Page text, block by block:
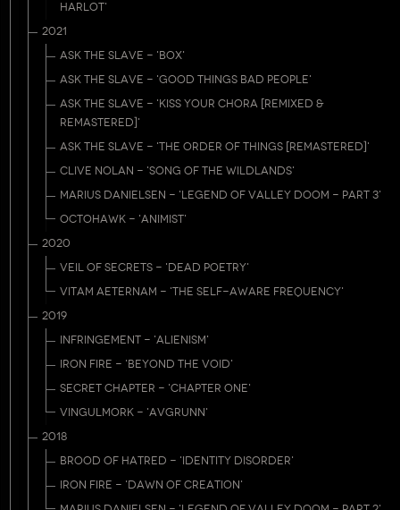
HARLOT'
2021
ASK THE SLAVE - 'BOX'
ASK THE SLAVE - 'GOOD THINGS BAD PEOPLE'
ASK THE SLAVE - 'KISS YOUR CHORA [REMIXED &
REMASTERED]'
ASK THE SLAVE - 'THE ORDER OF THINGS [REMASTERED]'
CLIVE NOLAN - 'SONG OF THE WILDLANDS'
MARIUS DANIELSEN - 'LEGEND OF VALLEY DOOM - PART 3'
OCTOHAWK - 'ANIMIST'
2020
VEIL OF SECRETS - 'DEAD POETRY'
VITAM AETERNAM - 'THE SELF-AWARE FREQUENCY'
2019
INFRINGEMENT - 'ALIENISM'
IRON FIRE - 'BEYOND THE VOID'
SECRET CHAPTER - 'CHAPTER ONE'
VINGULMORK - 'AVGRUNN'
2018
BROOD OF HATRED - 'IDENTITY DISORDER'
IRON FIRE - 'DAWN OF CREATION'